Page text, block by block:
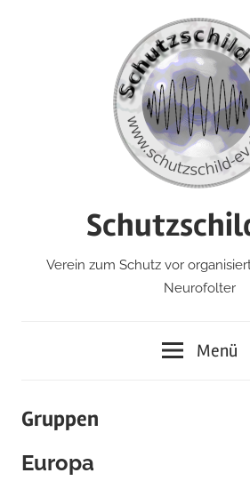
Verein zum Schutz vor
Neurofolter
Menü
Gruppen
Europa